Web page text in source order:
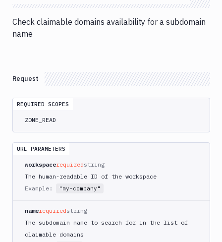
Distributions
Git
Platform
Variables
Records
GET
Domains
POST Search
Check
Claimable
Check claimable domains availability for a subdomain
name
Request
REQUIRED SCOPES
ZONE_READ
URL PARAMETERS
workspacerequiredstring
The human-readable ID of the workspace
Example:
"my-company"
namerequiredstring
The subdomain name to search for in the list of
claimable domains